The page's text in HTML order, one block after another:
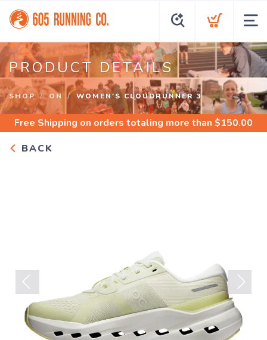
PRODUCT DETAILS
SHOP ON WOMEN'S CLOUDRUNNER 3
Free Shipping on orders totaling more than $150.00
BACK
Previous Next